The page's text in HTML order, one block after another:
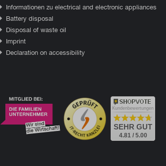
Informationen zu electrical and electronic appliances
Battery disposal
Disposal of waste oil
Imprint
Declaration on accessibility
Kundenbewertungen
SEHR GUT
4.81 / 5.00